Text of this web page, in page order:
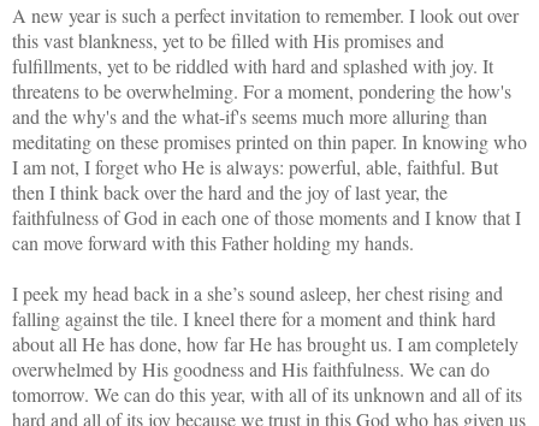
A new year is such a perfect invitation to remember. I look out over
this vast blankness, yet to be filled with His promises and
fulfillments, yet to be riddled with hard and splashed with joy. It
threatens to be overwhelming. For a moment, pondering the how's
and the why's and the what-if's seems much more alluring than
meditating on these promises printed on thin paper. In knowing who
I am not, I forget who He is always: powerful, able, faithful. But
then I think back over the hard and the joy of last year, the
faithfulness of God in each one of those moments and I know that I
can move forward with this Father holding my hands.
I peek my head back in a she’s sound asleep, her chest rising and
falling against the tile. I kneel there for a moment and think hard
about all He has done, how far He has brought us. I am completely
overwhelmed by His goodness and His faithfulness. We can do
tomorrow. We can do this year, with all of its unknown and all of its
hard and all of its joy because we trust in this God who has given us